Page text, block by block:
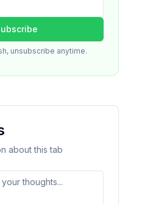
unsubscribe anytime.
about this tab